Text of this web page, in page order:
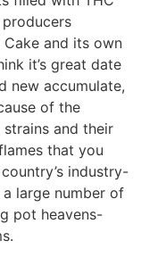
producers
and its own
it’s great date
new accumulate,
of the
and their
that you
industry-
large number of
pot heavens-